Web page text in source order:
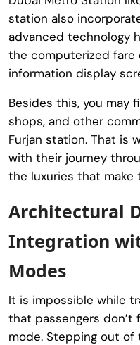
station also
advanced technology
the computerized
information display
Besides this, you may
shops, and other
Furjan station. That is
with their journey
the luxuries that make
Architectural
Integration
Modes
It is impossible while
that passengers
mode. Stepping out